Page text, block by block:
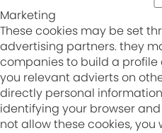
Marketing
These cookies may be set
advertising partners. they
companies to build a profile
you relevant advierts on
directly personal
identifying your browser
not allow these cookies, you